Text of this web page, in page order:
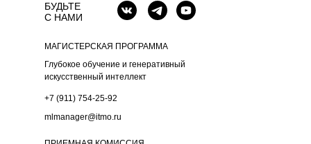
БУДЬТЕ
С НАМИ
МАГИСТЕРСКАЯ ПРОГРАММА
Глубокое обучение и генеративный
искусственный интеллект
mlmanager@itmo.ru
+7 (911) 754-25-92